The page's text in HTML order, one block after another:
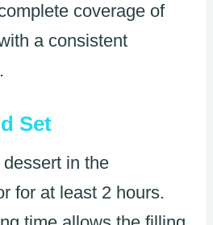
coverage of
a consistent
Set
in the
for at least 2 hours.